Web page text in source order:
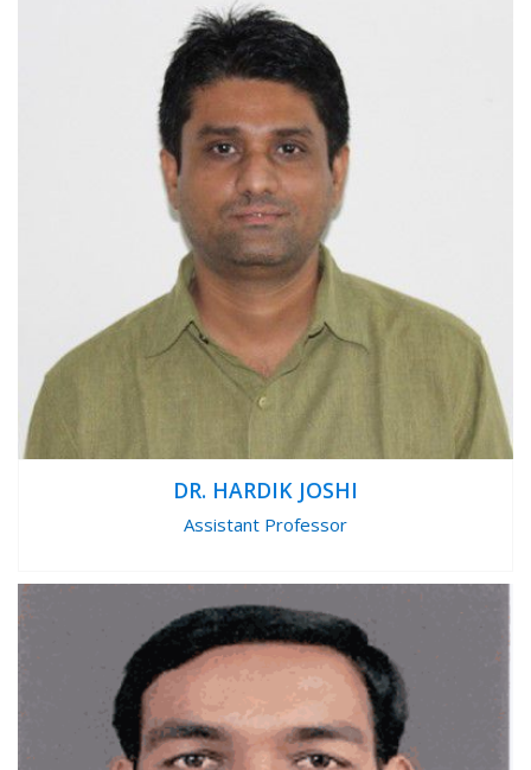
DR. HARDIK JOSHI
Assistant Professor